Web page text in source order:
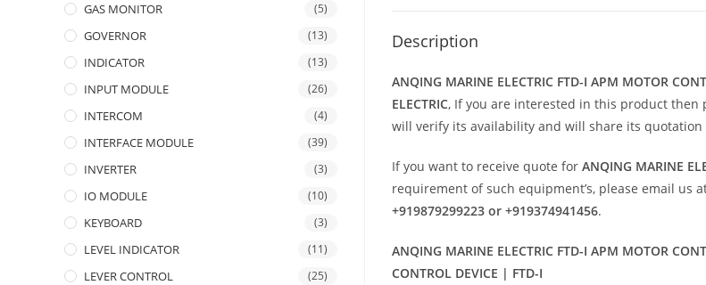
Description
ANQING MARINE ELECTRIC FTD-I APM MOTOR
ELECTRIC, If you are interested in this product then
will verify its availability and will share its
If you want to receive quote for ANQING MARINE
requirement of such equipment’s, please email us
+919879299223 or +919374941456.
ANQING MARINE ELECTRIC FTD-I APM MOTOR
CONTROL DEVICE | FTD-I
GAS MONITOR (5)
GOVERNOR (13)
INDICATOR (13)
INPUT MODULE (26)
INTERCOM (4)
INTERFACE MODULE (39)
INVERTER (3)
IO MODULE (10)
KEYBOARD (3)
LEVEL INDICATOR (11)
LEVER CONTROL (25)